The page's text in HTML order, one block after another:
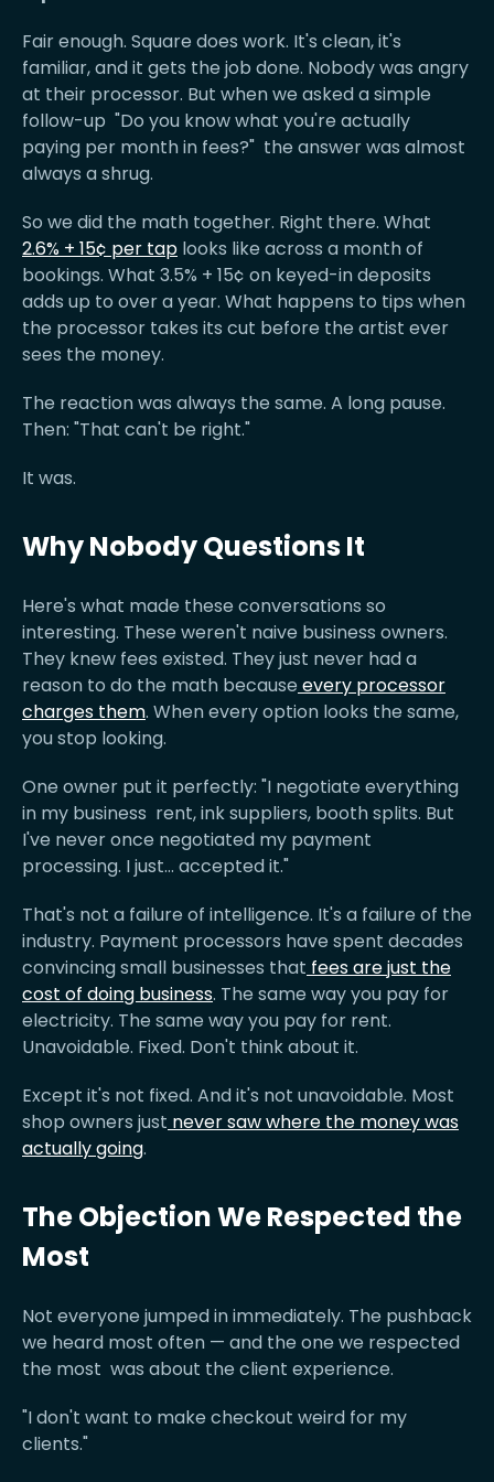
Fair enough. Square does work. It's clean, it's
familiar, and it gets the job done. Nobody was angry
at their processor. But when we asked a simple
follow-up "Do you know what you're actually
paying per month in fees?" the answer was almost
always a shrug.
So we did the math together. Right there. What
2.6% + 15¢ per tap looks like across a month of
bookings. What 3.5% + 15¢ on keyed-in deposits
adds up to over a year. What happens to tips when
the processor takes its cut before the artist ever
sees the money.
The reaction was always the same. A long pause.
Then: "That can't be right."
It was.
Why Nobody Questions It
Here's what made these conversations so
interesting. These weren't naive business owners.
They knew fees existed. They just never had a
reason to do the math because every processor
charges them. When every option looks the same,
you stop looking.
One owner put it perfectly: "I negotiate everything
in my business rent, ink suppliers, booth splits. But
I've never once negotiated my payment
processing. I just... accepted it."
That's not a failure of intelligence. It's a failure of the
industry. Payment processors have spent decades
convincing small businesses that fees are just the
cost of doing business. The same way you pay for
electricity. The same way you pay for rent.
Unavoidable. Fixed. Don't think about it.
Except it's not fixed. And it's not unavoidable. Most
shop owners just never saw where the money was
actually going.
The Objection We Respected the
Most
Not everyone jumped in immediately. The pushback
we heard most often — and the one we respected
the most was about the client experience.
"I don't want to make checkout weird for my
clients."